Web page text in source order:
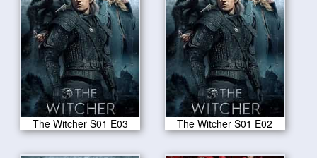
The Witcher S01 E03 The Witcher S01 E02